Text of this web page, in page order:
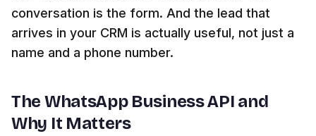
conversation is the form. And the lead that
arrives in your CRM is actually useful, not just a
name and a phone number.
The WhatsApp Business API and
Why It Matters